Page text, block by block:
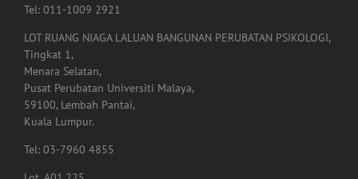
LOT RUANG NIAGA LALUAN BANGUNAN PERUBATAN PSIKOLOGI,
Tingkat 1,
Menara Selatan,
Pusat Perubatan Universiti Malaya,
59100, Lembah Pantai,
Kuala Lumpur.